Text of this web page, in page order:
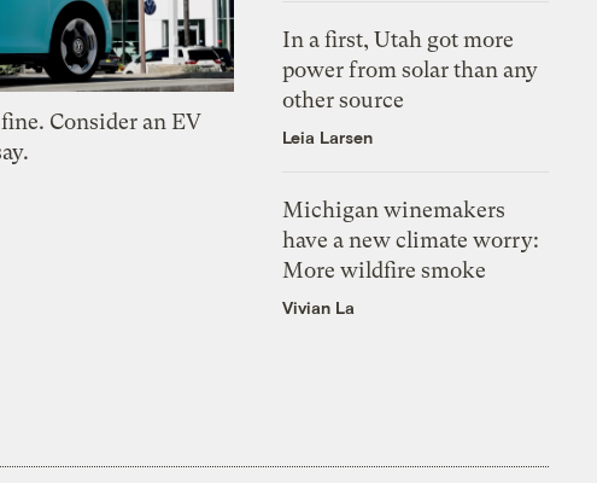
Consider an EV
In a first, Utah got more
power from solar than any
other source
Leia Larsen
Michigan winemakers
have a new climate worry:
More wildfire smoke
Vivian La